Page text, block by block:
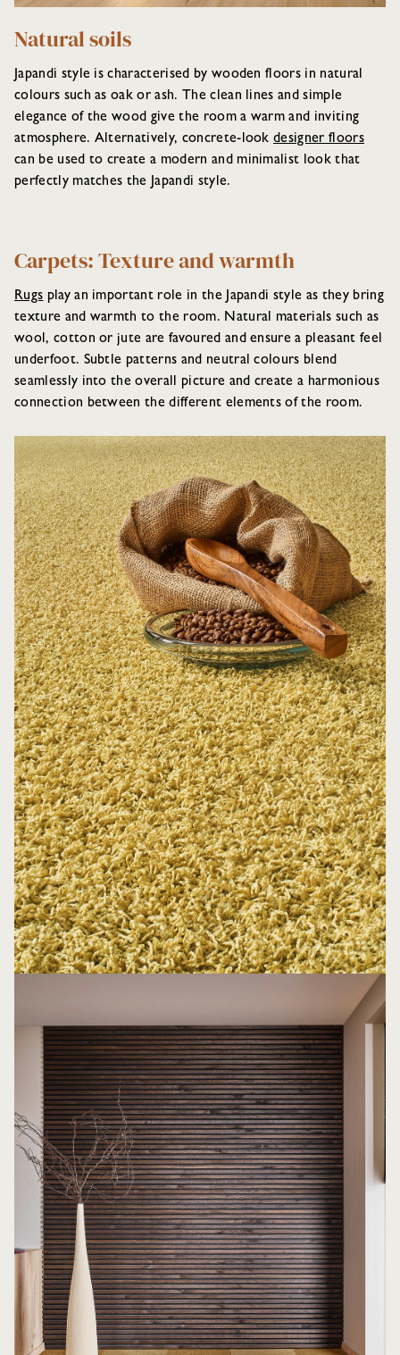
Natural soils
Japandi style is characterised by wooden floors in natural
colours such as oak or ash. The clean lines and simple
elegance of the wood give the room a warm and inviting
atmosphere. Alternatively, concrete-lookdesigner floors
can be used to create a modern and minimalist look that
perfectly matches the Japandi style.
Carpets: Texture and warmth
Rugs play an important role in the Japandi style as they bring
texture and warmth to the room. Natural materials such as
wool, cotton or jute are favoured and ensure a pleasant feel
underfoot. Subtle patterns and neutral colours blend
seamlessly into the overall picture and create a harmonious
connection between the different elements of the room.